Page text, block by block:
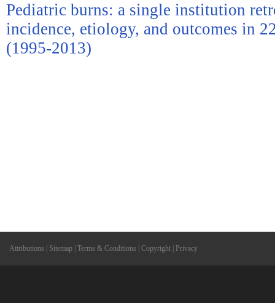
Pediatric burns: a single institution
incidence, etiology, and outcomes in
(1995-2013)
Attributions Sitemap Terms & Conditions Copyright Privacy